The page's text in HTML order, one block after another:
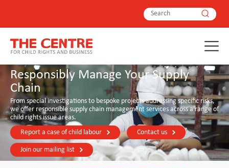
Responsibly Manage Your Supply
Chain
From special investigations to bespoke projects addressing specific risks,
we offer responsible supply chain management services across a range of
child rights issue areas.
Report a case of child labour
Contact us
Join our mailing list